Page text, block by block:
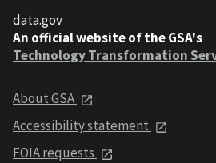
data.gov
An official website of the GSA's
Technology Transformation
About GSA
Accessibility statement
FOIA requests